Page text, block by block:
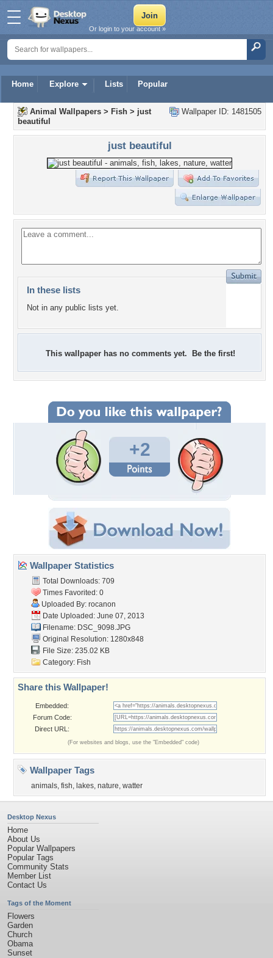
Home Explore Lists Popular
Or login to your account »
Wallpaper ID: 1481505
Animal Wallpapers > Fish > just
beautiful
just beautiful
In these lists
Not in any public lists yet.
This wallpaper has no comments yet. Be the first!
+2
Wallpaper Statistics
Total Downloads: 709
Times Favorited: 0
Uploaded By: rocanon
Date Uploaded: June 07, 2013
Filename: DSC_9098.JPG
Original Resolution: 1280x848
File Size: 235.02 KB
Category: Fish
Share this Wallpaper!
Embedded:
Forum Code:
Direct URL:
(For websites and blogs, use the "Embedded" code)
Wallpaper Tags
animals, fish, lakes, nature, watter
Desktop Nexus
Home
About Us
Popular Wallpapers
Popular Tags
Community Stats
Member List
Contact Us
Tags of the Moment
Flowers
Garden
Church
Obama
Sunset